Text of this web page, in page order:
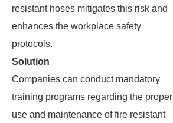
resistant hoses mitigates this risk and
enhances the workplace safety
protocols.
Solution
Companies can conduct mandatory
training programs regarding the proper
use and maintenance of fire resistant